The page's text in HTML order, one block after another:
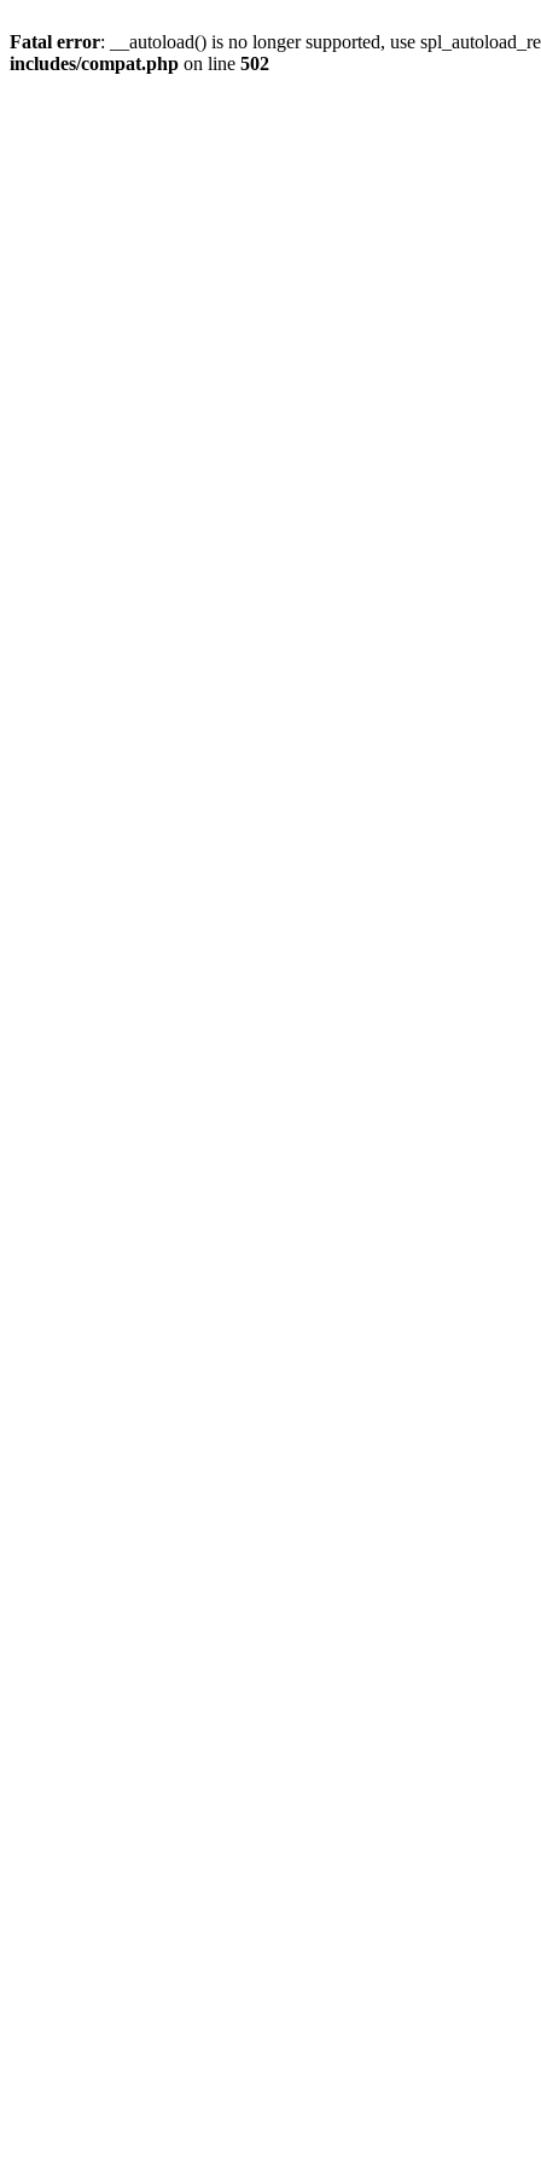
Fatal error: __autoload() is no longer supported, use
includes/compat.php on line 502